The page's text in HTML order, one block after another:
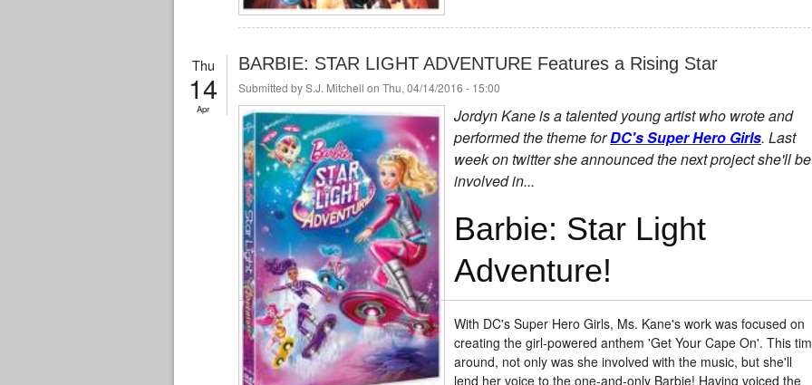
Thu
14
Apr
BARBIE: STAR LIGHT ADVENTURE Features a Rising Star
Submitted byS.J. Mitchell on Thu, 04/14/2016 - 15:00
Jordyn Kane is a talented young artist who wrote and
performed the theme forDC's Super Hero Girls. Last
week on twitter she announced the next project she'll be
involved in...
Barbie: Star Light
Adventure!
With DC's Super Hero Girls, Ms. Kane's work was focused on
creating the girl-powered anthem 'Get Your Cape On'. This
around, not only was she involved with the music, but she'll
lend her voice to the one-and-only Barbie! Having voiced the